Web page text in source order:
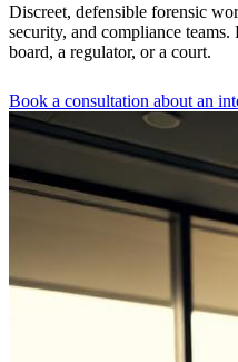
Discreet, defensible forensic
security, and compliance
board, a regulator, or a court.
Book a consultation about an